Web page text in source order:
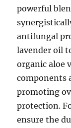
powerful
antifungal
lavender oil
organic aloe
components
promoting
protection.
ensure the